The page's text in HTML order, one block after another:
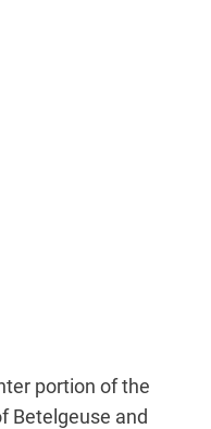
portion of the
Betelgeuse and